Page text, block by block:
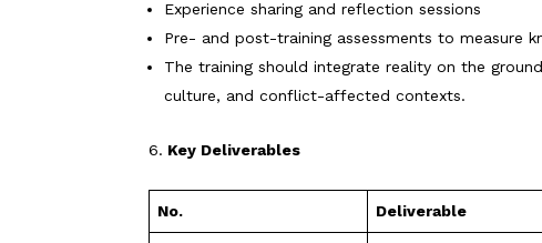
Experience sharing and reflection sessions
Pre- and post-training assessments to measure
The training should integrate reality on the
culture, and conflict-affected contexts.
Key Deliverables
No. Deliverable